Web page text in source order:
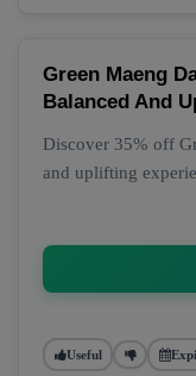
Green Maeng
Balanced And
Discover 35% off
and uplifting
Useful